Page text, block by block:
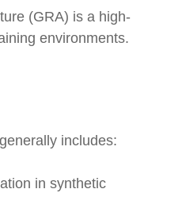
(GRA) is a high-
environments.
includes:
in synthetic